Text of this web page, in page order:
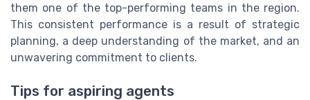
them one of the top-performing teams in the region.
This consistent performance is a result of strategic
planning, a deep understanding of the market, and an
unwavering commitment to clients.
Tips for aspiring agents